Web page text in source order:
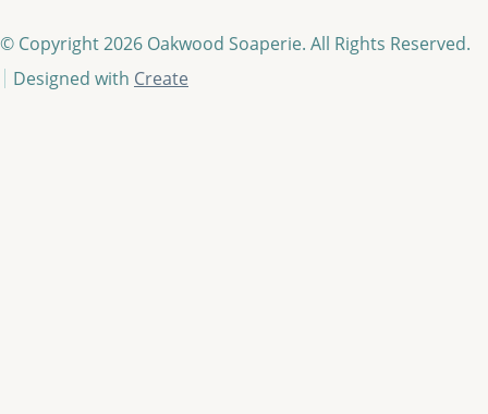
© Copyright 2026 Oakwood Soaperie. All Rights Reserved.
Designed with Create